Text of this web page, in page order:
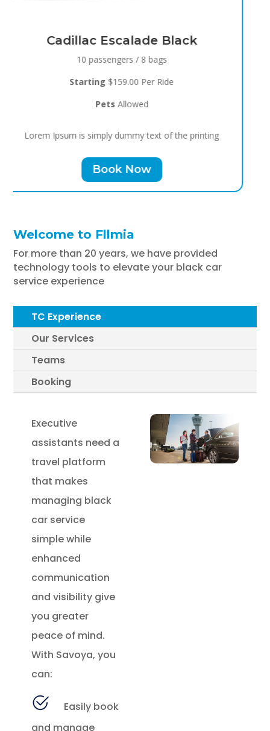
Starting$119.00 Per Ride
PetsAllowed
Book Now
Welcome to Fllmia
For more than 20 years, we have provided
technology tools to elevate your black car
service experience
TC Experience
Our Services
Teams
Booking
Executive
assistants need a
travel platform
that makes
managing black
car service
simple while
enhanced
communication
and visibility give
you greater
peace of mind.
With Savoya, you
can:
Easily book
and manage